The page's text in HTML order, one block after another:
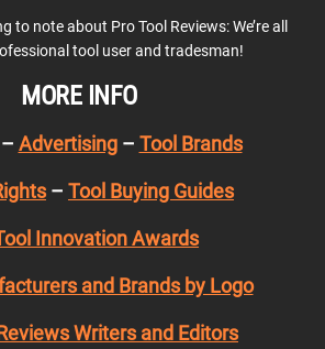
to note about Pro Tool Reviews: We’re all
tool user and tradesman!
MORE INFO
Advertising– Tool Brands
– Tool Buying Guides
Innovation Awards
and Brands by Logo
Writers and Editors